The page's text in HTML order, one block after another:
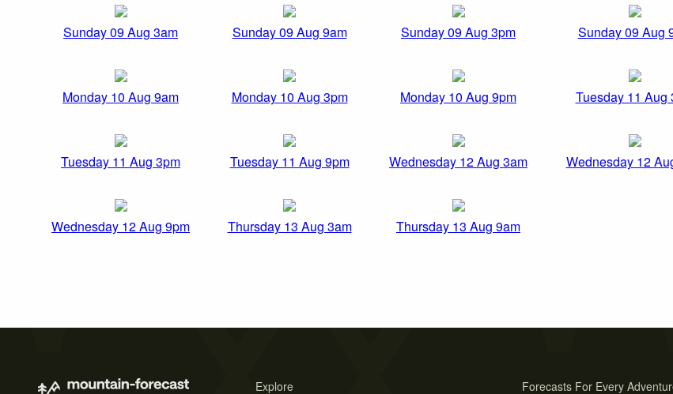
Sunday 09 Aug 3am Sunday 09 Aug 9am Sunday 09 Aug 3pm Sunday 09 Aug
Monday 10 Aug 9am Monday 10 Aug 3pm Monday 10 Aug 9pm Tuesday 11 Aug
Tuesday 11 Aug 3pm Tuesday 11 Aug 9pm Wednesday 12 Aug 3am Wednesday 12
Wednesday 12 Aug 9pm Thursday 13 Aug 3am Thursday 13 Aug 9am
Explore Forecasts For Every